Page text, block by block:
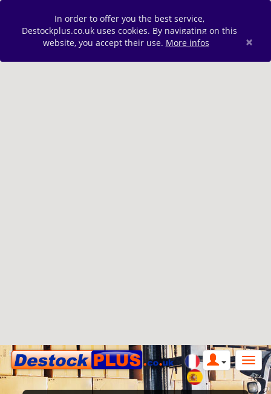
In order to offer you the best service,
Destockplus.co.uk uses cookies. By navigating on this
website, you accept their use. More infos ×